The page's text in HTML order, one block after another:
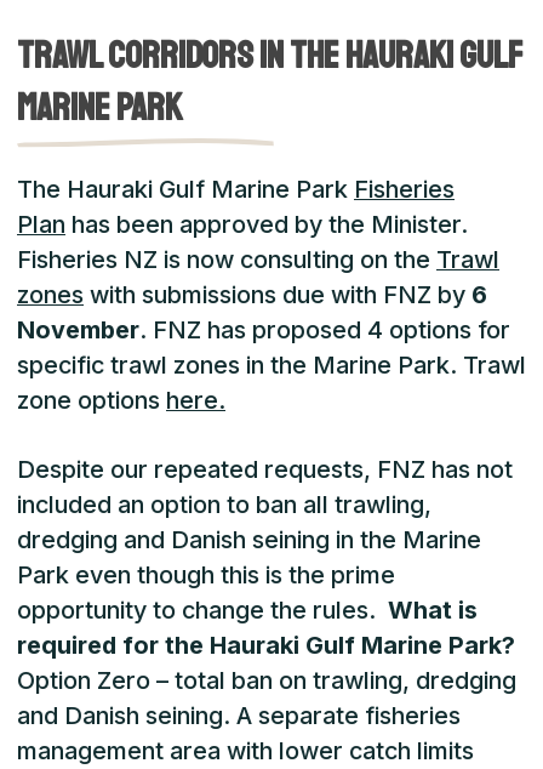
Trawl corridors in the hauraki gulf
marine park
The Hauraki Gulf Marine Park Fisheries
Plan has been approved by the Minister.
Fisheries NZ is now consulting on the Trawl
zones with submissions due with FNZ by 6
November. FNZ has proposed 4 options for
specific trawl zones in the Marine Park. Trawl
zone options here.
Despite our repeated requests, FNZ has not
included an option to ban all trawling,
dredging and Danish seining in the Marine
Park even though this is the prime
opportunity to change the rules. What is
required for the Hauraki Gulf Marine Park?
Option Zero – total ban on trawling, dredging
and Danish seining. A separate fisheries
management area with lower catch limits